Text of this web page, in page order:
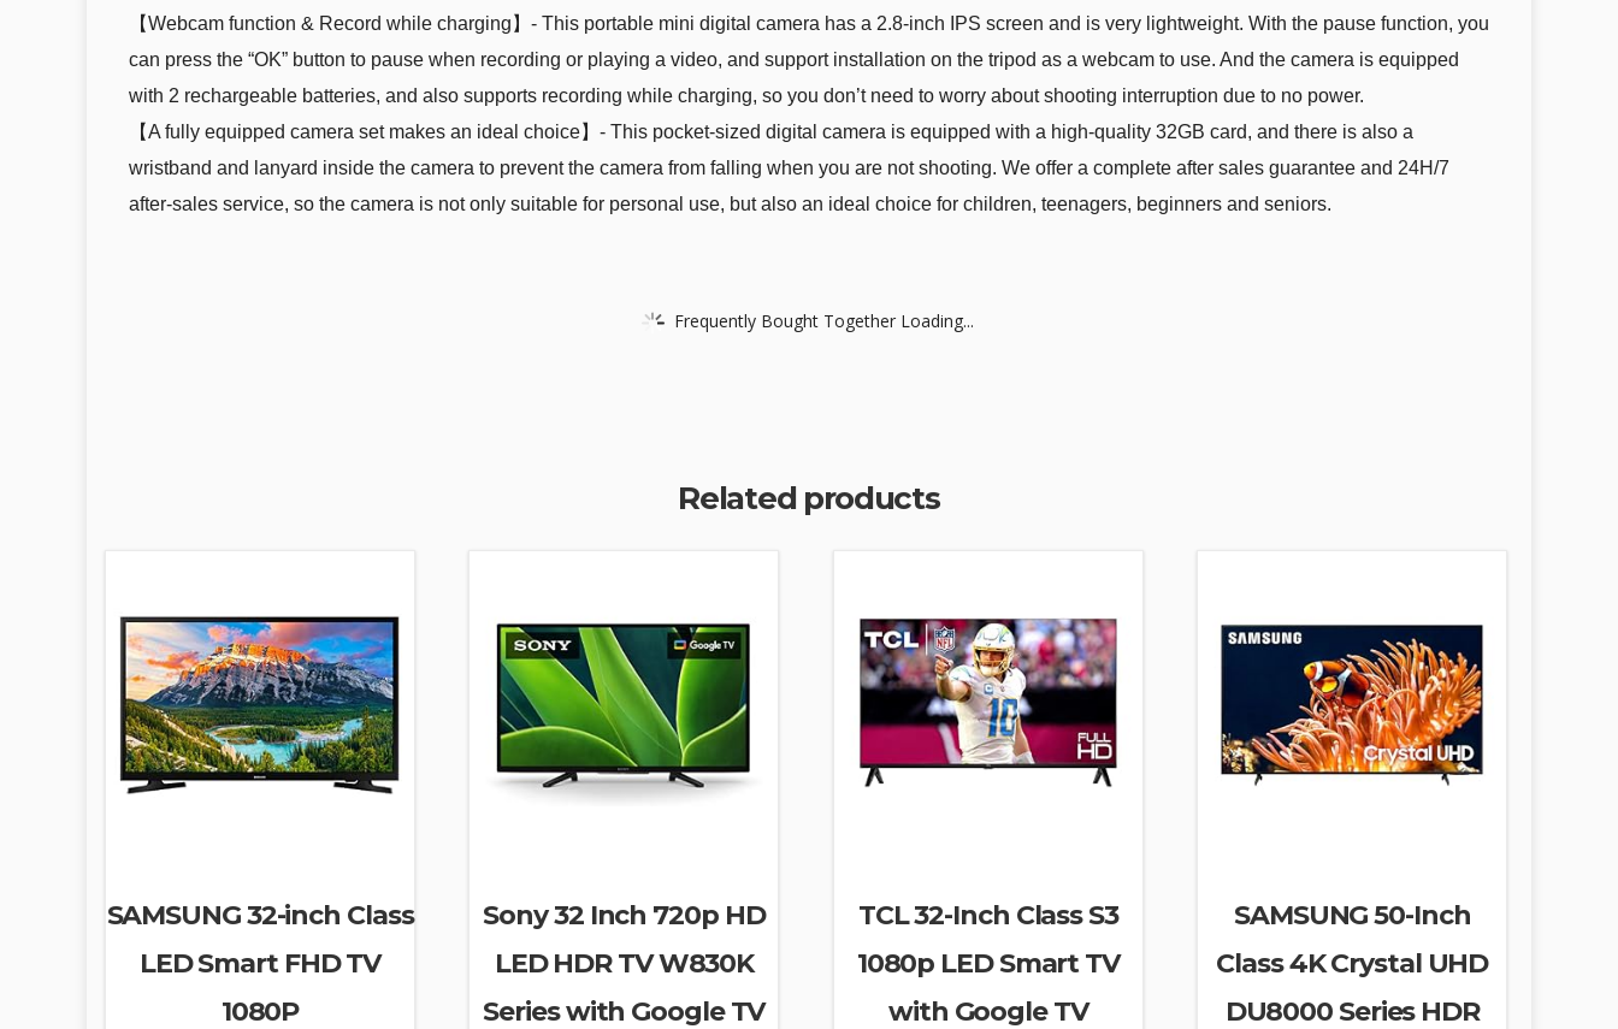
【Webcam function & Record while charging】- This portable mini digital camera has a 2.8-inch IPS screen and is very lightweight. With the pause function, you
can press the “OK” button to pause when recording or playing a video, and support installation on the tripod as a webcam to use. And the camera is equipped
with 2 rechargeable batteries, and also supports recording while charging, so you don’t need to worry about shooting interruption due to no power.
【A fully equipped camera set makes an ideal choice】- This pocket-sized digital camera is equipped with a high-quality 32GB card, and there is also a
wristband and lanyard inside the camera to prevent the camera from falling when you are not shooting. We offer a complete after sales guarantee and 24H/7
after-sales service, so the camera is not only suitable for personal use, but also an ideal choice for children, teenagers, beginners and seniors.
Frequently Bought Together Loading...
Related products
SAMSUNG 32-inch Class
LED Smart FHD TV
1080P
Sony 32 Inch 720p HD
LED HDR TV W830K
Series with Google TV
TCL 32-Inch Class S3
1080p LED Smart TV
with Google TV
SAMSUNG 50-Inch
Class 4K Crystal UHD
DU8000 Series HDR